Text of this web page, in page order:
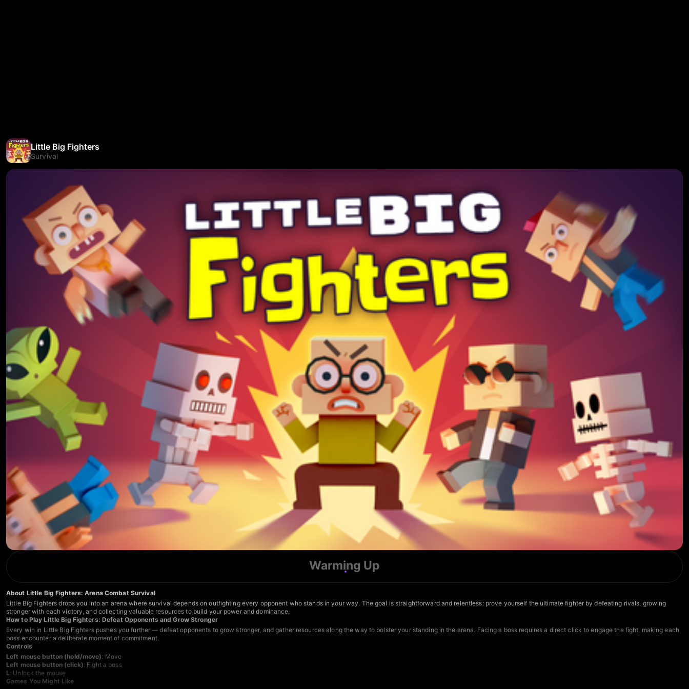
Little Big Fighters
Survival
Warming Up
About Little Big Fighters: Arena Combat Survival
Little Big Fighters drops you into an arena where survival depends on outfighting every opponent who stands in your way. The goal is straightforward and relentless: prove yourself the ultimate fighter by defeating rivals, growing
stronger with each victory, and collecting valuable resources to build your power and dominance.
How to Play Little Big Fighters: Defeat Opponents and Grow Stronger
Every win in Little Big Fighters pushes you further — defeat opponents to grow stronger, and gather resources along the way to bolster your standing in the arena. Facing a boss requires a direct click to engage the fight, making each
boss encounter a deliberate moment of commitment.
Controls
Left mouse button (hold/move): Move
Left mouse button (click): Fight a boss
L: Unlock the mouse
Games You Might Like